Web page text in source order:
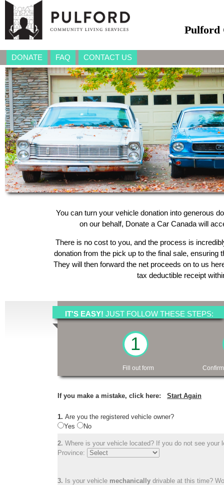
Pulford
DONATE FAQ CONTACT US
You can turn your vehicle donation into generous
on our behalf, Donate a Car Canada will
There is no cost to you, and the process is
donation from the pick up to the final sale,
They will then forward the net proceeds on to us
tax deductible receipt
IT'S EASY! JUST FOLLOW THESE STEPS:
1
Fill out form
If you make a mistake, click here: Start Again
1. Are you the registered vehicle owner?
Yes
No
2. Where is your vehicle located? If you do not see
Province:
3. Is your vehicle mechanically drivable at this time?